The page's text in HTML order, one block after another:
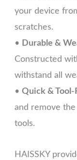
your device
scratches.
• Durable &
Constructed
withstand all
• Quick & Tool-
and remove
tools.
HAISSKY